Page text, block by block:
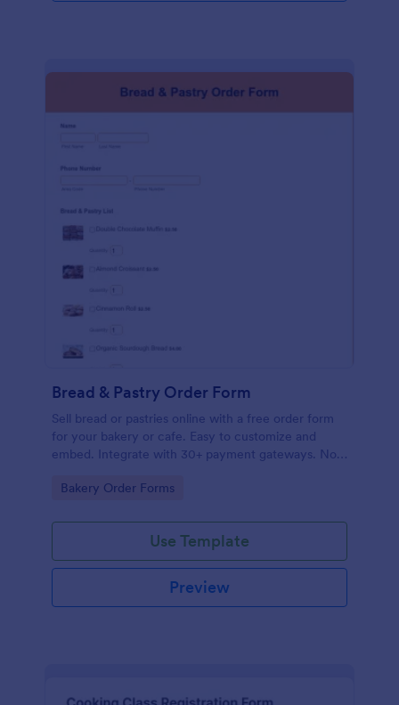
Bread & Pastry Order Form
Sell bread or pastries online with a free order form
for your bakery or cafe. Easy to customize and
embed. Integrate with 30+ payment gateways. No
Go to Category:
Bakery Order Forms
Use Template
Preview